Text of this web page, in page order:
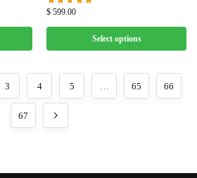
$ 599.00
Select options
3 4 5 … 65 66
67